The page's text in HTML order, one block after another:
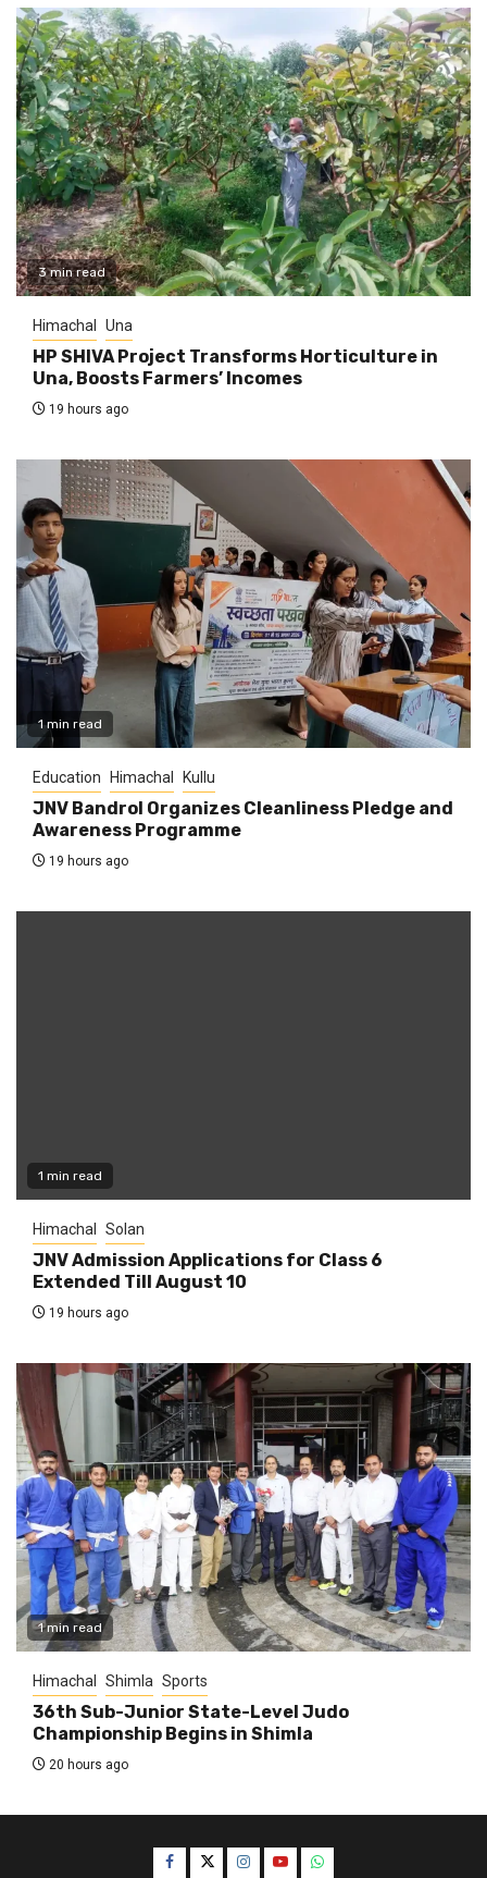
3 min read
Himachal Una
HP SHIVA Project Transforms Horticulture in
Una, Boosts Farmers’ Incomes
19 hours ago
1 min read
Education Himachal Kullu
JNV Bandrol Organizes Cleanliness Pledge and
Awareness Programme
19 hours ago
1 min read
Himachal Solan
JNV Admission Applications for Class 6
Extended Till August 10
19 hours ago
1 min read
Himachal Shimla Sports
36th Sub-Junior State-Level Judo
Championship Begins in Shimla
20 hours ago
Facebook
TwitterInstagram
YouTubeWhatsApp